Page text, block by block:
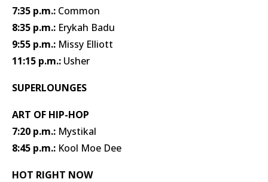
7:35 p.m.: Common
8:35 p.m.: Erykah Badu
9:55 p.m.: Missy Elliott
11:15 p.m.: Usher
SUPERLOUNGES
ART OF HIP-HOP
7:20 p.m.: Mystikal
8:45 p.m.: Kool Moe Dee
HOT RIGHT NOW